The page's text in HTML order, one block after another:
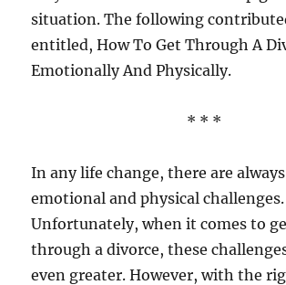
situation. The following
entitled, How To Get Through A
Emotionally And Physically.
* * *
In any life change, there are
emotional and physical challenges.
Unfortunately, when it comes to
through a divorce, these
even greater. However, with the